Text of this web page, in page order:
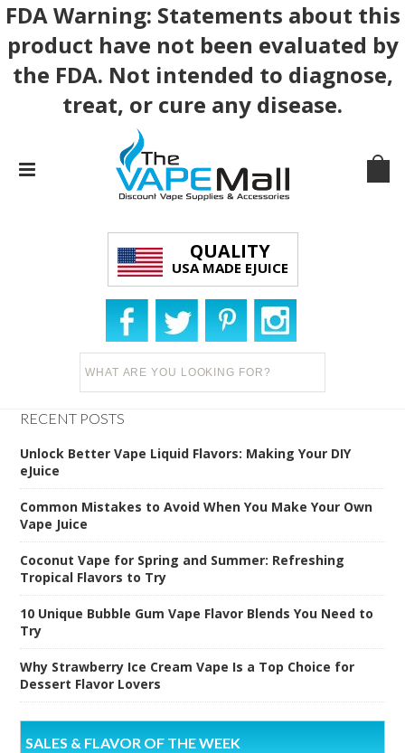
FDA Warning: Statements about this
product have not been evaluated by
the FDA. Not intended to diagnose,
treat, or cure any disease.
QUALITY
USA MADE EJUICE
RECENT POSTS
Unlock Better Vape Liquid Flavors: Making Your DIY
eJuice
Common Mistakes to Avoid When You Make Your Own
Vape Juice
Coconut Vape for Spring and Summer: Refreshing
Tropical Flavors to Try
10 Unique Bubble Gum Vape Flavor Blends You Need to
Try
Why Strawberry Ice Cream Vape Is a Top Choice for
Dessert Flavor Lovers
SALES & FLAVOR OF THE WEEK